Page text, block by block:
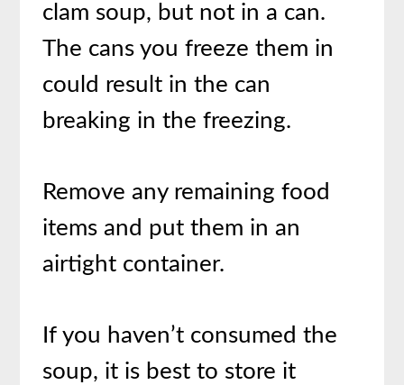
clam soup, but not in a can.
The cans you freeze them in
could result in the can
breaking in the freezing.
Remove any remaining food
items and put them in an
airtight container.
If you haven’t consumed the
soup, it is best to store it